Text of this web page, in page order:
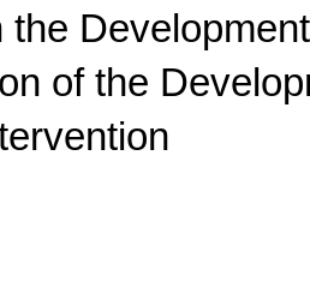
the
of the